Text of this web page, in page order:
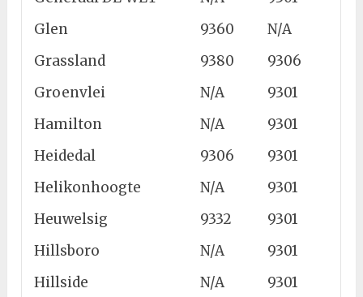
Glen
9360
N/A
Grassland
9380
9306
Groenvlei
N/A
9301
Hamilton
N/A
9301
Heidedal
9306
9301
Helikonhoogte
N/A
9301
Heuwelsig
9332
9301
Hillsboro
N/A
9301
Hillside
N/A
9301